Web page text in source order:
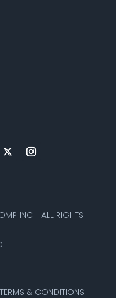
INC. | ALL RIGHTS
TERMS & CONDITIONS